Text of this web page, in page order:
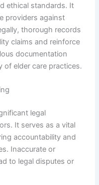
ethical standards. It
providers against
thorough records
claims and reinforce
documentation
of elder care practices.
legal
It serves as a vital
accountability and
Inaccurate or
to legal disputes or